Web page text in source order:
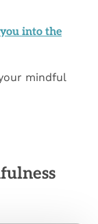
into the
mindful